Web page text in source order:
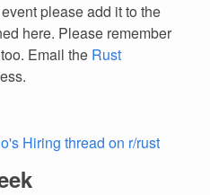
please add it to the
here. Please remember
Email the Rust
Hiring thread on r/rust